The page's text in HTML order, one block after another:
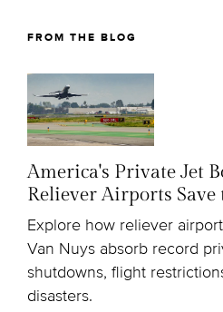
FROM THE BLOG
America's Private Jet
Reliever Airports Save
Explore how reliever
Van Nuys absorb record
shutdowns, flight
disasters.